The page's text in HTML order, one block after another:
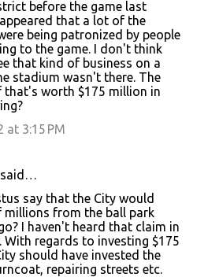
before the game last
that a lot of the
being patronized by people
to the game. I don't think
that kind of business on a
stadium wasn't there. The
that's worth $175 million in
at 3:15 PM
said…
say that the City would
millions from the ball park
I haven't heard that claim in
With regards to investing $175
should have invested the
repairing streets etc.